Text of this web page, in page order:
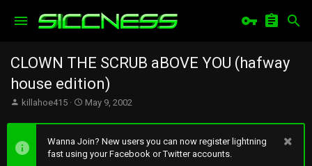
CLOWN THE SCRUB aBOVE YOU (hafway
house edition)
T
e
a
killahoe415
S
a
r
t
May 9, 2002
Wanna Join? New users you can now register lightning
fast using your Facebook or Twitter accounts.